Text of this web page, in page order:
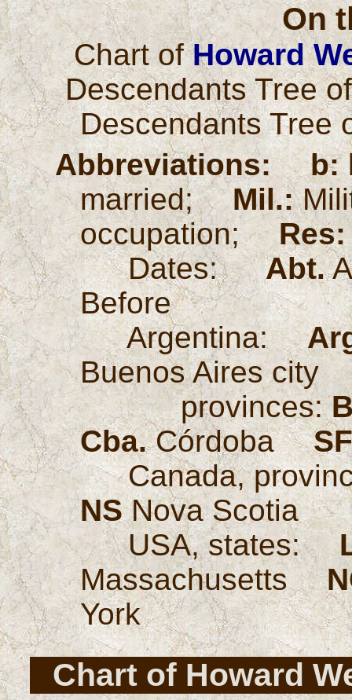
On
Chart ofHoward
Descendants Tree
Descendants Tree
Abbreviations:
b:
married;Mil.:
occupation;Res:
Dates:Abt.
Before
Argentina:
Buenos Aires
provinces:
Cba.Córdoba
Canada,
NSNova Scotia
USA, states:
Massachusetts
York
Chart of Howard